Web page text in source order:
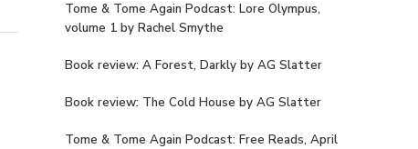
Tome & Tome Again Podcast: Lore Olympus,
volume 1 by Rachel Smythe
Book review: A Forest, Darkly by AG Slatter
Book review: The Cold House by AG Slatter
Tome & Tome Again Podcast: Free Reads, April